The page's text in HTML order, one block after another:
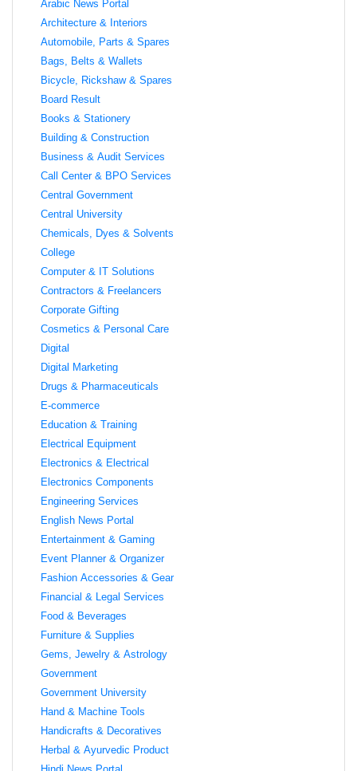
Arabic News Portal
Architecture & Interiors
Automobile, Parts & Spares
Bags, Belts & Wallets
Bicycle, Rickshaw & Spares
Board Result
Books & Stationery
Building & Construction
Business & Audit Services
Call Center & BPO Services
Central Government
Central University
Chemicals, Dyes & Solvents
College
Computer & IT Solutions
Contractors & Freelancers
Corporate Gifting
Cosmetics & Personal Care
Digital
Digital Marketing
Drugs & Pharmaceuticals
E-commerce
Education & Training
Electrical Equipment
Electronics & Electrical
Electronics Components
Engineering Services
English News Portal
Entertainment & Gaming
Event Planner & Organizer
Fashion Accessories & Gear
Financial & Legal Services
Food & Beverages
Furniture & Supplies
Gems, Jewelry & Astrology
Government
Government University
Hand & Machine Tools
Handicrafts & Decoratives
Herbal & Ayurvedic Product